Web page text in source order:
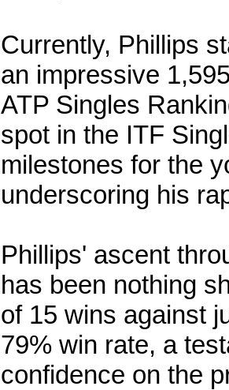
Currently, Phillips
an impressive
ATP Singles
spot in the ITF
milestones for the
underscoring his
Phillips' ascent
has been nothing
of 15 wins against
79% win rate, a
confidence on the